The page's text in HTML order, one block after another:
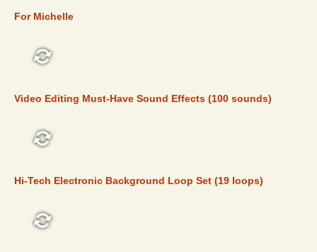
For Michelle
Video Editing Must-Have Sound Effects (100 sounds)
Hi-Tech Electronic Background Loop Set (19 loops)